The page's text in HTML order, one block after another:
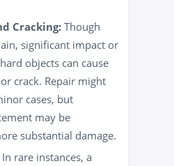
Cracking: Though
significant impact or
objects can cause
crack. Repair might
cases, but
may be
substantial damage.
In rare instances, a